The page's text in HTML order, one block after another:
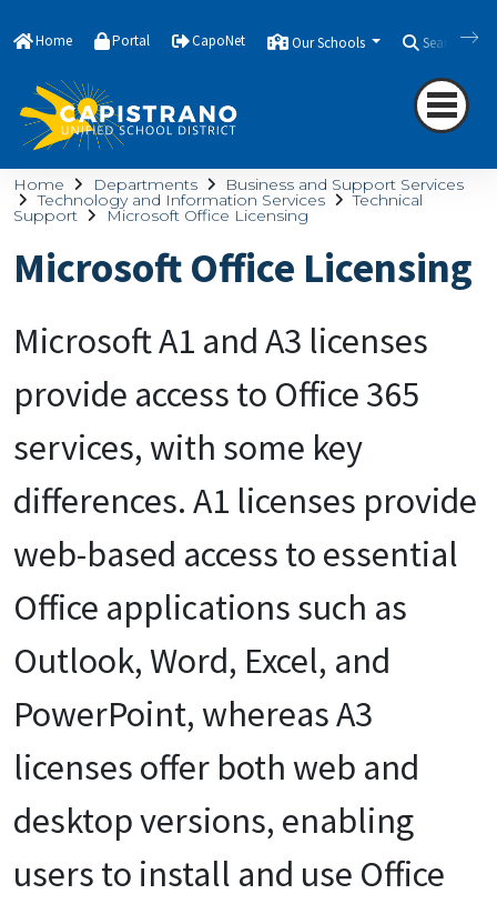
Home Portal CapoNet Our Schools Search
Home Departments Business and Support Services
Technology and Information Services Technical
Support Microsoft Office Licensing
Microsoft Office Licensing
Microsoft A1 and A3 licenses
provide access to Office 365
services, with some key
differences. A1 licenses provide
web-based access to essential
Office applications such as
Outlook, Word, Excel, and
PowerPoint, whereas A3
licenses offer both web and
desktop versions, enabling
users to install and use Office